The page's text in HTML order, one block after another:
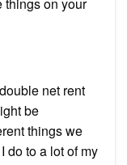
things on your
net rent
be
things we
do to a lot of my